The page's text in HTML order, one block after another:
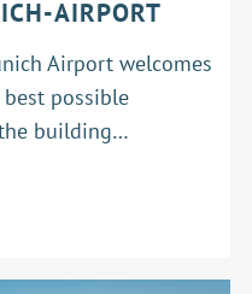
AIRPORT
Airport welcomes
possible
building…